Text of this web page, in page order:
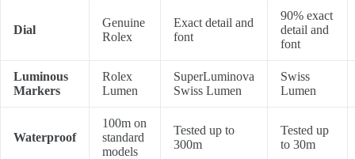
Dial
Genuine
Rolex
Exact detail and
font
90% exact
detail and
font
Luminous
Markers
Rolex
Lumen
SuperLuminova
Swiss Lumen
Swiss
Lumen
Waterproof
100m on
standard
models
Tested up to
300m
Tested up
to 30m